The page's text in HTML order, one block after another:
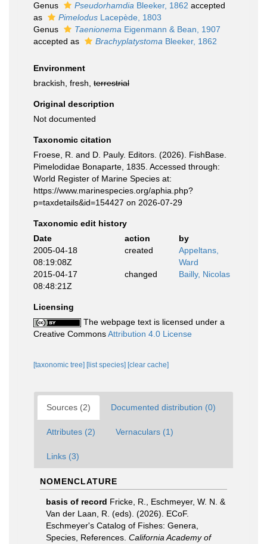
Genus
Pseudorhamdia Bleeker, 1862 accepted
as
Pimelodus Lacepède, 1803
Genus
Taenionema Eigenmann & Bean, 1907
accepted as
Brachyplatystoma Bleeker, 1862
Environment
brackish, fresh, terrestrial
Original description
Not documented
Taxonomic citation
Froese, R. and D. Pauly. Editors. (2026). FishBase.
Pimelodidae Bonaparte, 1835. Accessed through:
World Register of Marine Species at:
https://www.marinespecies.org/aphia.php?
p=taxdetails&id=154427 on 2026-07-29
Taxonomic edit history
Date
action
by
2005-04-18
08:19:08Z
created
Appeltans,
Ward
2015-04-17
08:48:21Z
changed Bailly, Nicolas
Licensing
The webpage text is licensed under a
Creative CommonsAttribution 4.0 License
[taxonomic tree] [list species] [clear cache]
Sources (2) Documented distribution (0)
Attributes (2) Vernaculars (1)
Links (3)
NOMENCLATURE
basis of record Fricke, R., Eschmeyer, W. N. &
Van der Laan, R. (eds). (2026). ECoF.
Eschmeyer's Catalog of Fishes: Genera,
Species, References. California Academy of